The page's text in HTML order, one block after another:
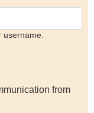
username.
from